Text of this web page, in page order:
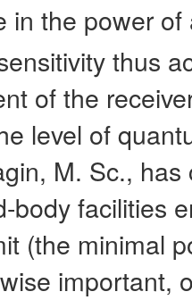
in the power
thus
of the
level of
M. Sc.,
body facilities
(the minimal
important,